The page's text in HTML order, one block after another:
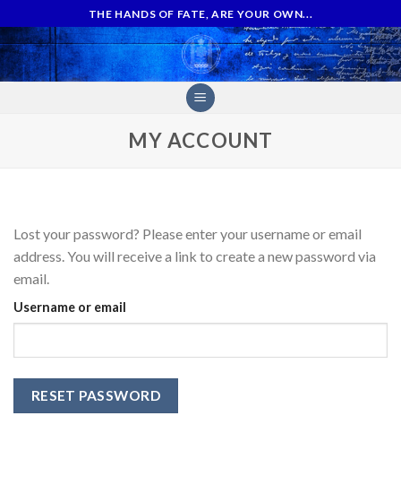
to
content
THE HANDS OF FATE, ARE YOUR OWN...
MY ACCOUNT
Lost your password? Please enter your username or email
address. You will receive a link to create a new password via
email.
Username or email
RESET PASSWORD